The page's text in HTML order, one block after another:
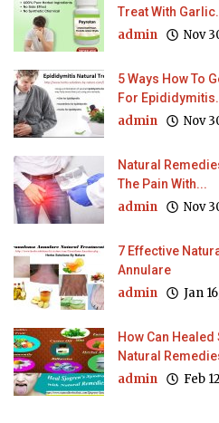
Treat With
admin Nov
5 Ways How To
For
admin Nov
Natural
The Pain With...
admin Nov
7 Effective
Annulare
admin Jan
How Can
Natural
admin Feb